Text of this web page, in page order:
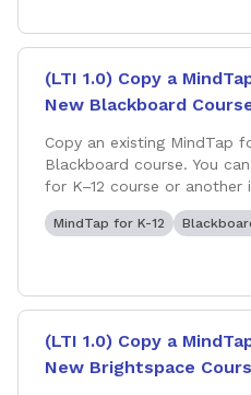
(LTI 1.0) Copy a
New Blackboard
Copy an existing MindTap
Blackboard course. You
for K–12 course or another
MindTap for K-12
(LTI 1.0) Copy a
New Brightspace